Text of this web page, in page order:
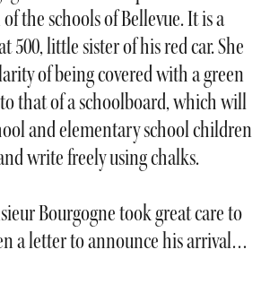
the schools of Bellevue. It is a
500, little sister of his red car. She
of being covered with a green
that of a schoolboard, which will
and elementary school children
write freely using chalks.
Bourgogne took great care to
a letter to announce his arrival…